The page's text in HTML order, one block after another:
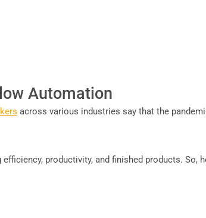
Automation
across various industries say that the
productivity, and finished products. So,